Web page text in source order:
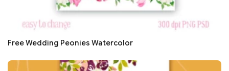
Free Wedding Peonies Watercolor